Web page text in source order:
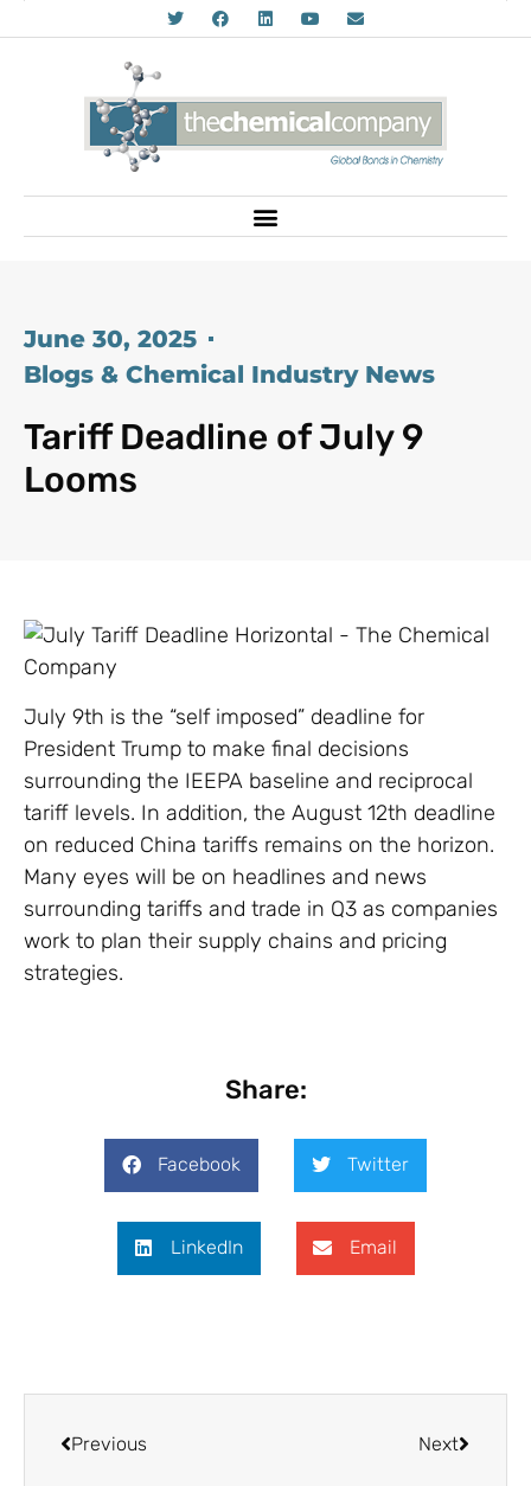
June 30, 2025
Blogs & Chemical Industry News
Tariff Deadline of July 9
Looms
July 9th is the “self imposed” deadline for
President Trump to make final decisions
surrounding the IEEPA baseline and reciprocal
tariff levels. In addition, the August 12th deadline
on reduced China tariffs remains on the horizon.
Many eyes will be on headlines and news
surrounding tariffs and trade in Q3 as companies
work to plan their supply chains and pricing
strategies.
Share:
Facebook Twitter
LinkedIn Email
Previous Next